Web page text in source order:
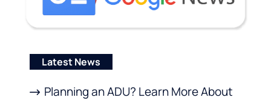
Latest News
Planning an ADU? Learn More About